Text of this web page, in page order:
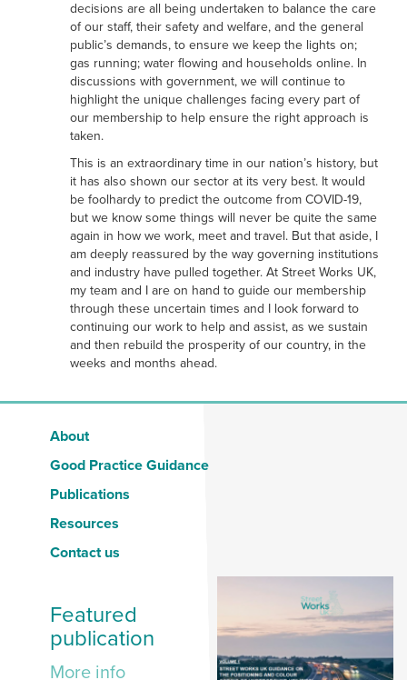
decisions are all being undertaken to balance the care
of our staff, their safety and welfare, and the general
public’s demands, to ensure we keep the lights on;
gas running; water flowing and households online. In
discussions with government, we will continue to
highlight the unique challenges facing every part of
our membership to help ensure the right approach is
taken.
This is an extraordinary time in our nation’s history, but
it has also shown our sector at its very best. It would
be foolhardy to predict the outcome from COVID-19,
but we know some things will never be quite the same
again in how we work, meet and travel. But that aside, I
am deeply reassured by the way governing institutions
and industry have pulled together. At Street Works UK,
my team and I are on hand to guide our membership
through these uncertain times and I look forward to
continuing our work to help and assist, as we sustain
and then rebuild the prosperity of our country, in the
weeks and months ahead.
About
Good Practice Guidance
Publications
Resources
Contact us
Featured
publication
More info